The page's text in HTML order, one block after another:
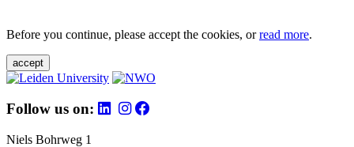
Before you continue, please accept the cookies, orread more.
accept
Follow us on:
Niels Bohrweg 1